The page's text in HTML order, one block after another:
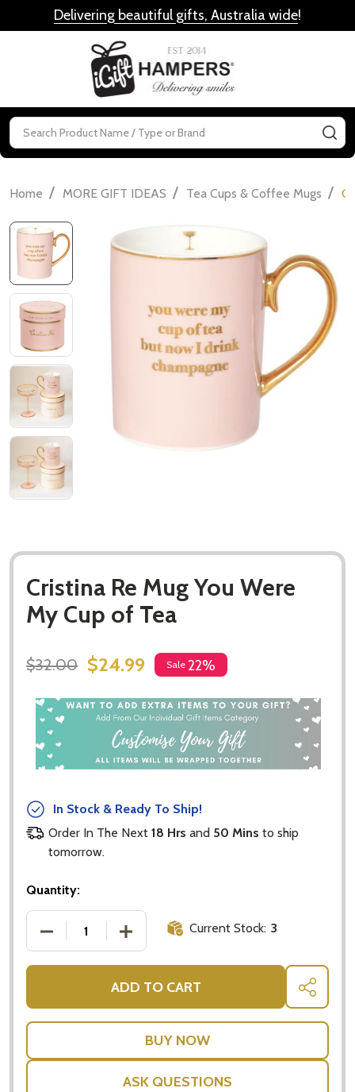
Delivering beautiful gifts, Australia wide!
Search
Home / MORE GIFT IDEAS / Tea Cups & Coffee Mugs /
Cristina Re Mug You Were
My Cup of Tea
$32.00 $24.99 Sale 22%
In Stock & Ready To Ship!
Order In The Next 18 Hrs and 50 Mins to ship
tomorrow.
Quantity:
DECREASE QUANTITY OF CRISTINA RE MUG YOU
INCREASE QUANTITY OF CRISTINA RE
Current Stock: 3
ADD TO CART SHARE
ASK QUESTIONS